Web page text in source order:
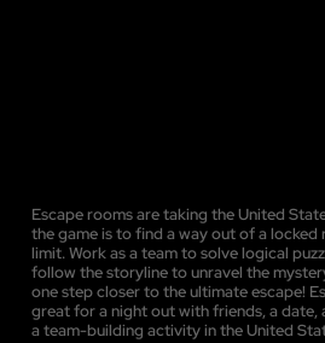
Escape rooms are taking the United
the game is to find a way out of a
limit. Work as a team to solve logical
follow the storyline to unravel the
one step closer to the ultimate escape!
great for a night out with friends, a
a team-building activity in the United